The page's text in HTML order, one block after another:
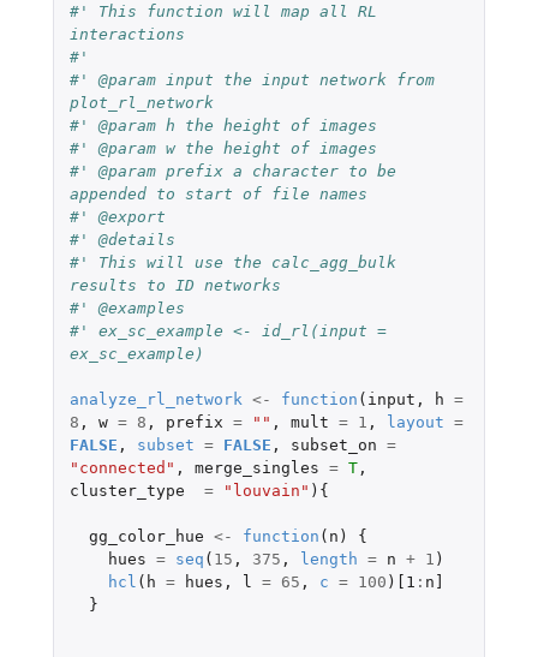
#' This function will map all RL
interactions
#'
#' @param input the input network from
plot_rl_network
#' @param h the height of images
#' @param w the height of images
#' @param prefix a character to be
appended to start of file names
#' @export
#' @details
#' This will use the calc_agg_bulk
results to ID networks
#' @examples
#' ex_sc_example <- id_rl(input =
ex_sc_example)
analyze_rl_network <- function ( input , h =
8 , w = 8 , prefix = "" , mult = 1 , layout =
FALSE , subset = FALSE , subset_on =
"connected" , merge_singles = T,
cluster_type
= "louvain" ){
gg_color_hue <- function ( n )
{
hues = seq ( 15 , 375 , length = n + 1 )
hcl ( h = hues , l = 65 , c = 100 ) [1 : n]
}